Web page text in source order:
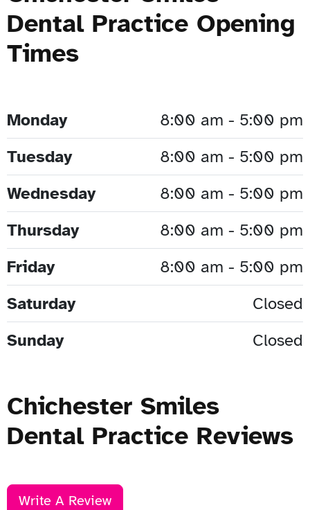
Dental Practice Opening
Times
Monday
8:00 am - 5:00 pm
Tuesday
8:00 am - 5:00 pm
Wednesday
8:00 am - 5:00 pm
Thursday
8:00 am - 5:00 pm
Friday
8:00 am - 5:00 pm
Saturday
Closed
Sunday
Closed
Chichester Smiles
Dental Practice Reviews
Write A Review